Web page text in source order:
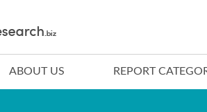
ABOUT US REPORT